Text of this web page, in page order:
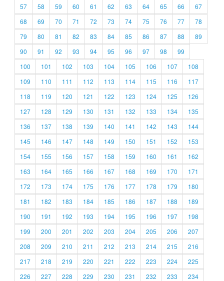
57
58 59 60 61 62 63 64 65 66
67
68
69 70 71 72 73 74 75 76 77
78
79
80 81 82 83 84 85 86 87 88
89
90
91 92 93 94 95 96 97 98
99
100
101 102 103 104 105 106 107
108
109
110 111 112 113 114 115 116
117
118
119 120 121 122 123 124 125
126
127
128 129 130 131 132 133 134
135
136
137 138 139 140 141 142 143
144
145
146 147 148 149 150 151 152
153
154
155 156 157 158 159 160 161
162
163
164 165 166 167 168 169 170
171
172
173 174 175 176 177 178 179
180
181
182 183 184 185 186 187 188
189
190
191 192 193 194 195 196 197
198
199
200 201 202 203 204 205 206
207
208
209 210 211 212 213 214 215
216
217
218 219 220 221 222 223 224
225
226
227 228 229 230 231 232 233
234